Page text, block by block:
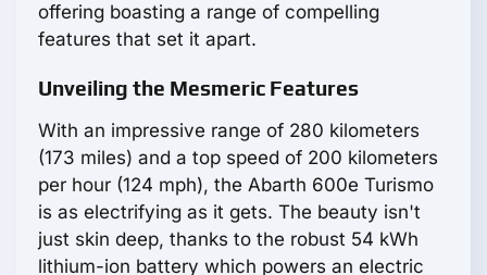
offering boasting a range of compelling
features that set it apart.
Unveiling the Mesmeric Features
With an impressive range of 280 kilometers
(173 miles) and a top speed of 200 kilometers
per hour (124 mph), the Abarth 600e Turismo
is as electrifying as it gets. The beauty isn't
just skin deep, thanks to the robust 54 kWh
lithium-ion battery which powers an electric